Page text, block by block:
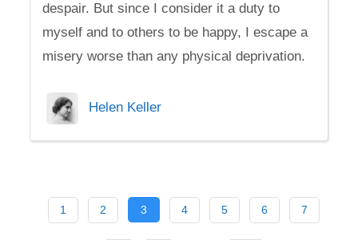
despair. But since I consider it a duty to
myself and to others to be happy, I escape a
misery worse than any physical deprivation.
Helen Keller
1 2 3 4 5 6 7